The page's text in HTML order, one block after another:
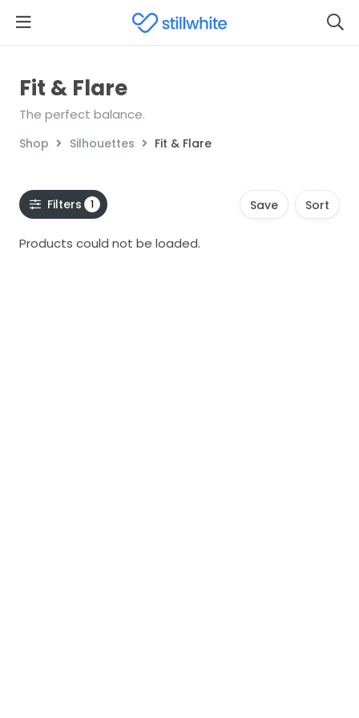
Fit & Flare
The perfect balance.
Shop Silhouettes Fit & Flare
Filters 1 Save Sort
Products could not be loaded.